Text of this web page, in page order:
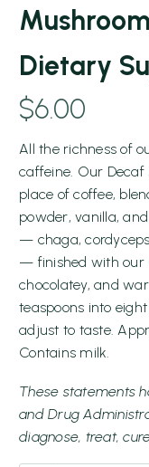
Dietary
$6.00
All the richness of
caffeine. Our Decaf
place of coffee,
powder, vanilla,
— chaga,
— finished with our
chocolatey, and
teaspoons into
adjust to taste.
Contains milk.
These statements
and Drug
diagnose, treat,